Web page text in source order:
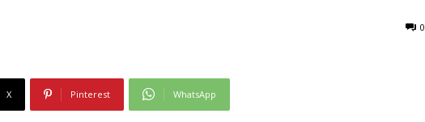
0
X Pinterest WhatsApp